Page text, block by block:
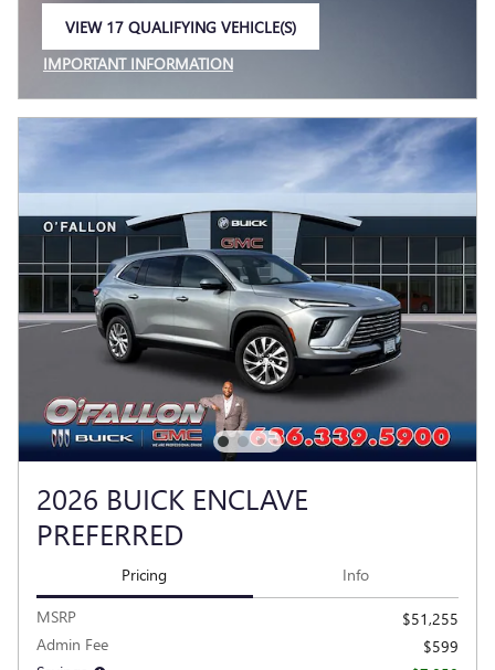
VIEW 17 QUALIFYING VEHICLE(S)
IMPORTANT INFORMATION
OPEN INCENTIVE MODAL
2026 BUICK ENCLAVE
PREFERRED
Pricing Info
MSRP
$51,255
Admin Fee
$599